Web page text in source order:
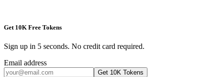
Get 10K Free Tokens
Sign up in 5 seconds. No credit card required.
Email address
Get 10K Tokens